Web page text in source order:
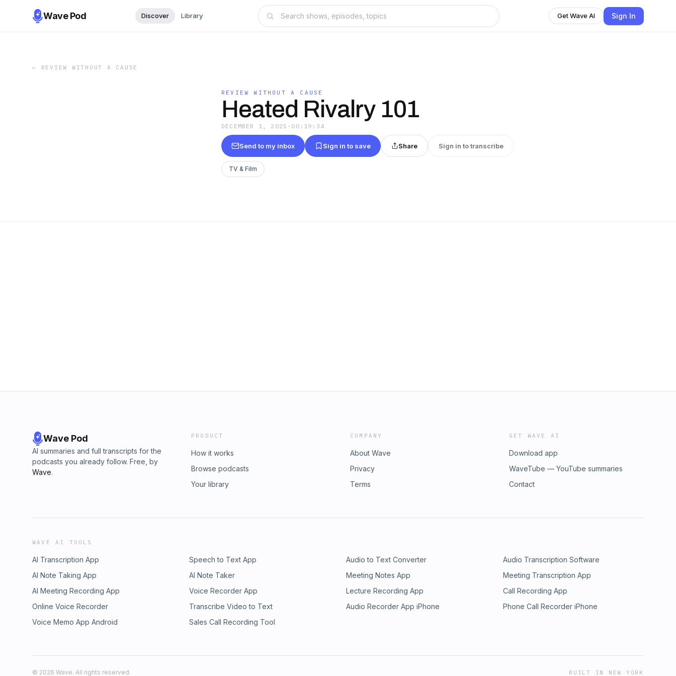
Wave Pod Discover Library Get Wave AI Sign In
← REVIEW WITHOUT A CAUSE
REVIEW WITHOUT A CAUSE
Heated Rivalry 101
DECEMBER 1, 2025 · 00:19:34
Send to my inbox Sign in to save Share Sign in to transcribe
TV & Film
Wave Pod
AI summaries and full transcripts for the
podcasts you already follow. Free, by
Wave.
PRODUCT
How it works
Browse podcasts
Your library
COMPANY
About Wave
Privacy
Terms
GET WAVE AI
Download app
WaveTube — YouTube summaries
Contact
WAVE AI TOOLS
AI Transcription App Speech to Text App Audio to Text Converter
Audio Transcription Software
AI Note Taking App
AI Note Taker Meeting Notes App
Meeting Transcription App
AI Meeting Recording App
Voice Recorder App Lecture Recording App
Call Recording App
Online Voice Recorder
Transcribe Video to Text Audio Recorder App iPhone
Phone Call Recorder iPhone
Voice Memo App Android
Sales Call Recording Tool
© 2026 Wave. All rights reserved. BUILT IN NEW YORK